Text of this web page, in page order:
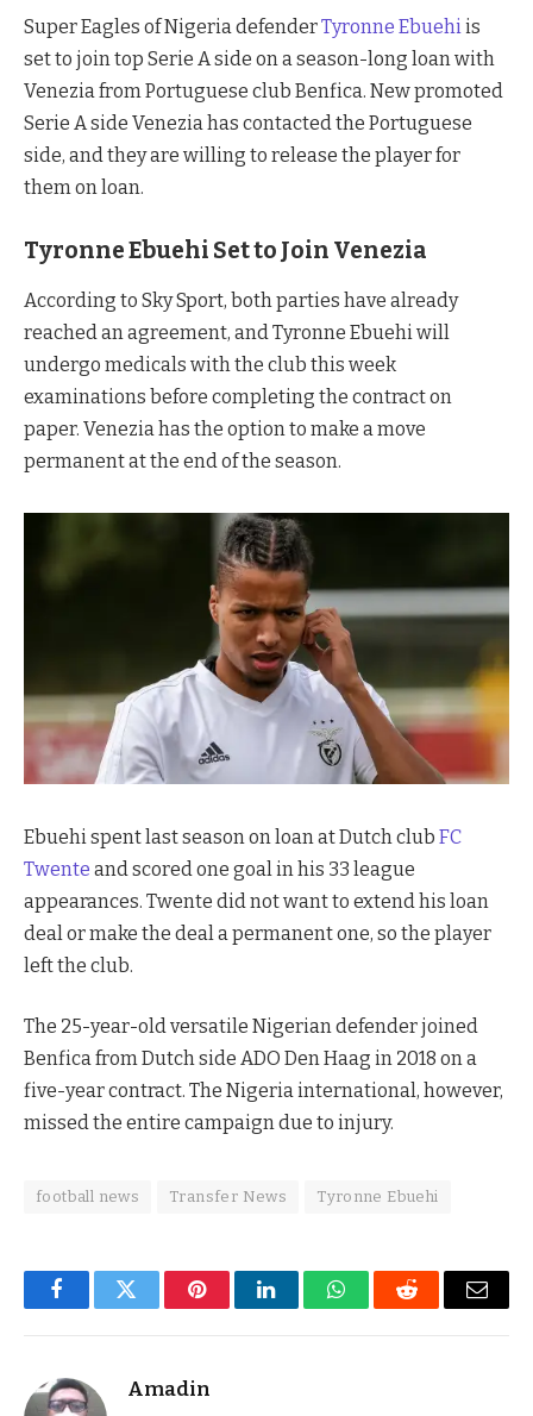
Super Eagles of Nigeria defenderTyronne Ebuehi is
set to join top Serie A side on a season-long loan with
Venezia from Portuguese club Benfica. New promoted
Serie A side Venezia has contacted the Portuguese
side, and they are willing to release the player for
them on loan.
Tyronne Ebuehi Set to Join Venezia
According to Sky Sport, both parties have already
reached an agreement, and Tyronne Ebuehi will
undergo medicals with the club this week
examinations before completing the contract on
paper. Venezia has the option to make a move
permanent at the end of the season.
Ebuehi spent last season on loan at Dutch club FC
Twente and scored one goal in his 33 league
appearances. Twente did not want to extend his loan
deal or make the deal a permanent one, so the player
left the club.
The 25-year-old versatile Nigerian defender joined
Benfica from Dutch side ADO Den Haag in 2018 on a
five-year contract. The Nigeria international, however,
missed the entire campaign due to injury.
football news Transfer News Tyronne Ebuehi
FacebookTwitter PinterestLinkedInWhatsAppReddit Email
Amadin